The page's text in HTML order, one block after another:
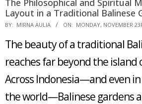
The Philosophical and Spiritual
Layout in a Traditional Balinese
2015-
23
BY: MIRNA AULIA ON: MONDAY, NOVEMBER
The beauty of a traditional
reaches far beyond the island
Across Indonesia—and even
the world—Balinese gardens